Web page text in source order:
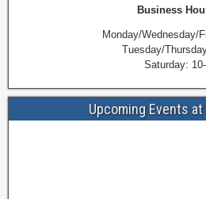
Business
Monday/Wednesday/
Tuesday/
Saturday: 10-
Upcoming Events